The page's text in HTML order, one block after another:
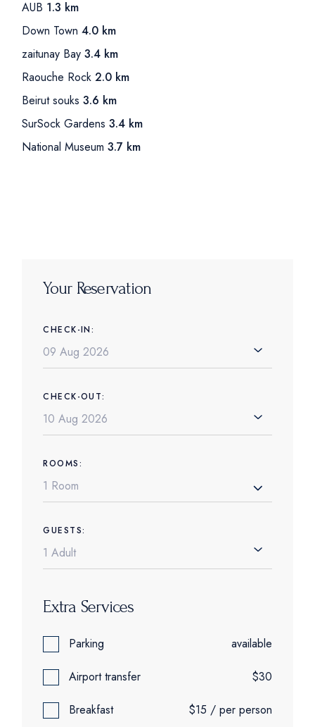
AUB 1.3 km
Down Town 4.0 km
zaitunay Bay 3.4 km
Raouche Rock 2.0 km
Beirut souks 3.6 km
SurSock Gardens 3.4 km
National Museum 3.7 km
Your Reservation
CHECK-IN:
CHECK-OUT:
ROOMS:
1 Room
GUESTS:
Extra Services
Parking available
Airport transfer $30
Breakfast $15 / per person